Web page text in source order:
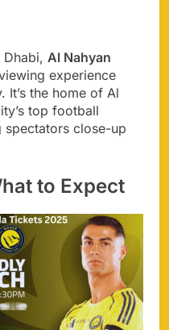
Al Nahyan
experience
It’s the home of Al
top football
close-up
to Expect